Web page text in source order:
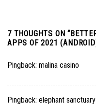
7 THOUGHTS ON “
APPS OF 2021
Pingback: malina casino
Pingback: elephant